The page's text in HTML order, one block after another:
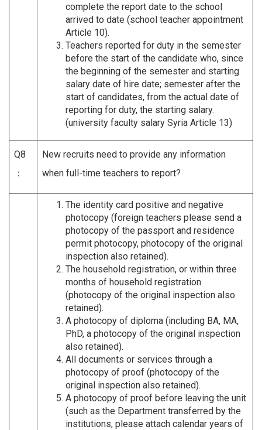
complete the report date to the school
arrived to date (school teacher appointment
Article 10).
Teachers reported for duty in the semester
before the start of the candidate who, since
the beginning of the semester and starting
salary date of hire date; semester after the
start of candidates, from the actual date of
reporting for duty, the starting salary.
(university faculty salary Syria Article 13)
Q8
：
New recruits need to provide any information
when full-time teachers to report?
The identity card positive and negative
photocopy (foreign teachers please send a
photocopy of the passport and residence
permit photocopy, photocopy of the original
inspection also retained).
The household registration, or within three
months of household registration
(photocopy of the original inspection also
retained).
A photocopy of diploma (including BA, MA,
PhD, a photocopy of the original inspection
also retained).
All documents or services through a
photocopy of proof (photocopy of the
original inspection also retained).
A photocopy of proof before leaving the unit
(such as the Department transferred by the
institutions, please attach calendar years of